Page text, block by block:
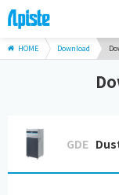
HOME Download
GDE